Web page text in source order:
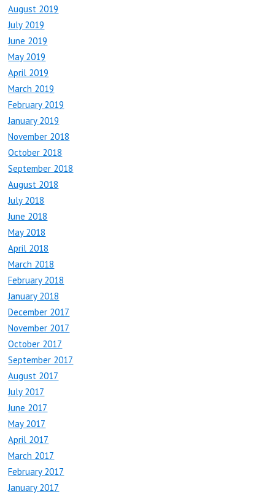
August 2019
July 2019
June 2019
May 2019
April 2019
March 2019
February 2019
January 2019
November 2018
October 2018
September 2018
August 2018
July 2018
June 2018
May 2018
April 2018
March 2018
February 2018
January 2018
December 2017
November 2017
October 2017
September 2017
August 2017
July 2017
June 2017
May 2017
April 2017
March 2017
February 2017
January 2017